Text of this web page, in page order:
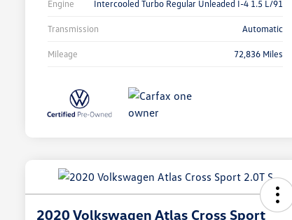
Engine Intercooled Turbo Regular Unleaded I-4 1.5 L/91
Transmission Automatic
Mileage 72,836 Miles
2020 Volkswagen Atlas Cross Sport